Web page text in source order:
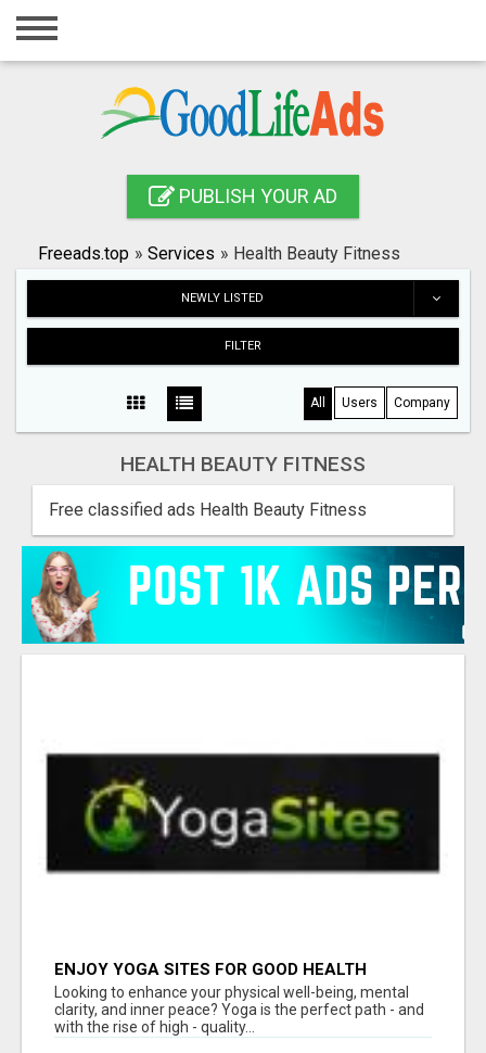
Home
Registration
Publish your ad
PUBLISH YOUR AD
Freeads.top » Services » Health Beauty Fitness
NEWLY LISTED
FILTER
All Users Company
HEALTH BEAUTY FITNESS
Free classified ads Health Beauty Fitness
ENJOY YOGA SITES FOR GOOD HEALTH
Looking to enhance your physical well-being, mental
clarity, and inner peace? Yoga is the perfect path - and
with the rise of high - quality...